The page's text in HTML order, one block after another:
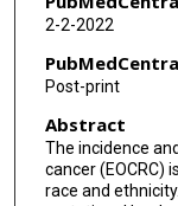
2-2-2022
Post-print
Abstract
The incidence
cancer (EOCRC)
race and